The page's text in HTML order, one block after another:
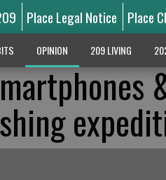
Place Legal Notice Place
OPINION 209 LIVING